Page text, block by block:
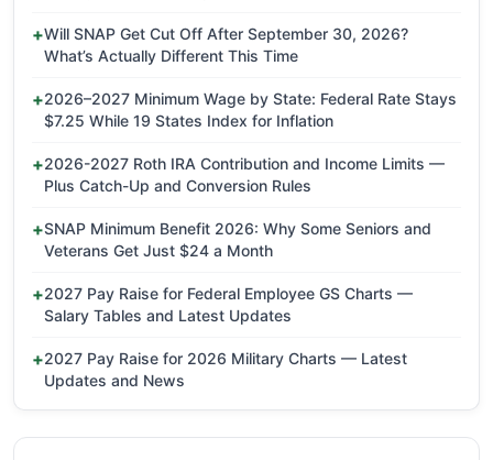
Will SNAP Get Cut Off After September 30, 2026?
What’s Actually Different This Time
2026–2027 Minimum Wage by State: Federal Rate Stays
$7.25 While 19 States Index for Inflation
2026-2027 Roth IRA Contribution and Income Limits —
Plus Catch-Up and Conversion Rules
SNAP Minimum Benefit 2026: Why Some Seniors and
Veterans Get Just $24 a Month
2027 Pay Raise for Federal Employee GS Charts —
Salary Tables and Latest Updates
2027 Pay Raise for 2026 Military Charts — Latest
Updates and News